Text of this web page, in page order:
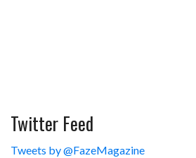
Twitter Feed
Tweets by @FazeMagazine